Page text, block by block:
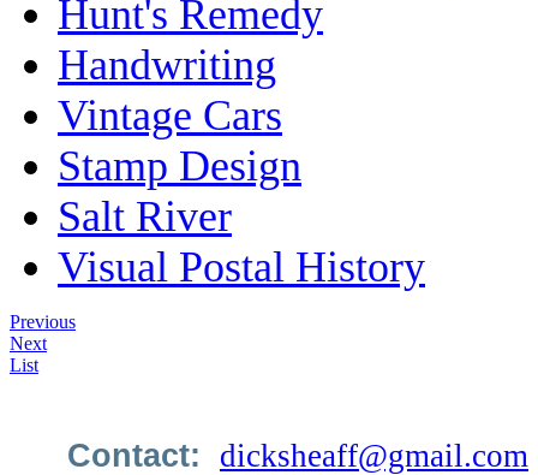
Hunt's Remedy
Handwriting
Vintage Cars
Stamp Design
Salt River
Visual Postal History
Previous
Next
List
Contact: dicksheaff@gmail.com